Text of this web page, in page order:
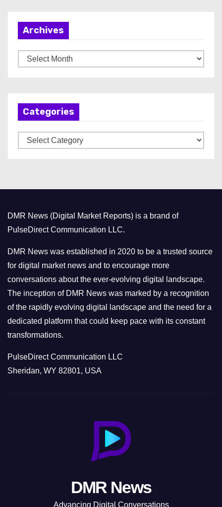
Archives
r
Categories
a
r
i
e
s
DMR News (Digital Market Reports) is a brand of
PulseDirect Communication LLC.
DMR News was established in 2020 to be a trusted source
for digital market news and to encourage more
conversations about the ever-evolving digital landscape.
The inception of DMR News was marked by a recognition
of the rapidly evolving digital landscape and the need for a
dedicated platform that could keep pace with its constant
transformations.
PulseDirect Communication LLC
Sheridan, WY 82801, USA
DMR News
Advancing Digital Conversations